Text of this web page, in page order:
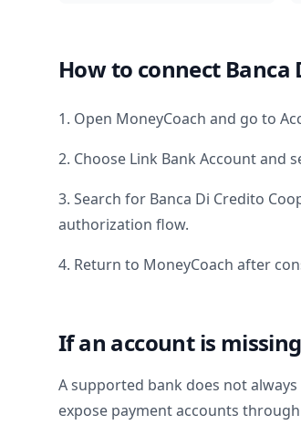
How to connect Banca
1. Open MoneyCoach and go to
2. Choose Link Bank Account and
3. Search for Banca Di Credito
authorization flow.
4. Return to MoneyCoach after
If an account is
A supported bank does not
expose payment accounts